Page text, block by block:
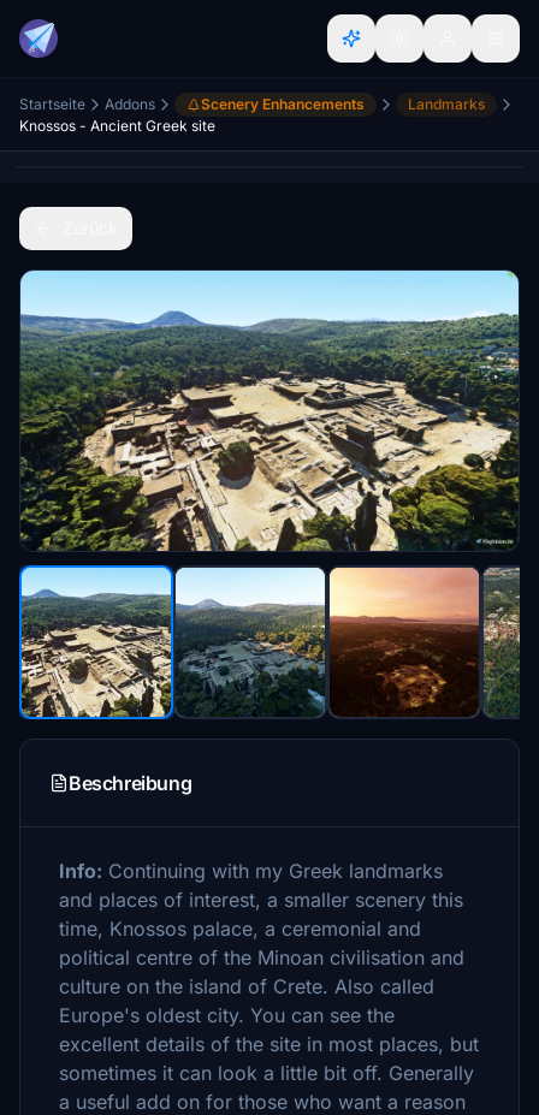
Startseite Addons Scenery Enhancements
Landmarks
Knossos - Ancient Greek site
Beschreibung
Info: Continuing with my Greek landmarks
and places of interest, a smaller scenery this
time, Knossos palace, a ceremonial and
political centre of the Minoan civilisation and
culture on the island of Crete. Also called
Europe's oldest city. You can see the
excellent details of the site in most places, but
sometimes it can look a little bit off. Generally
a useful add on for those who want a reason